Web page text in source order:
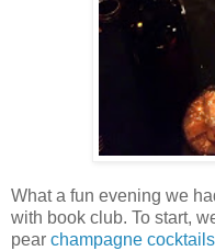
What a fun evening we
with book club. To start,
pear champagne cocktails